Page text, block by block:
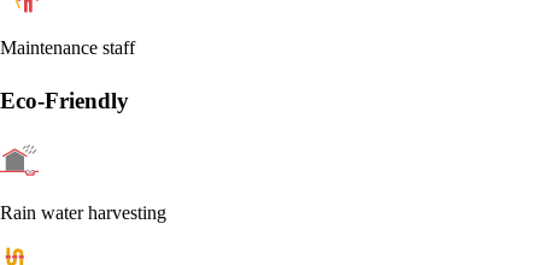
Maintenance staff
Eco-Friendly
Rain water harvesting